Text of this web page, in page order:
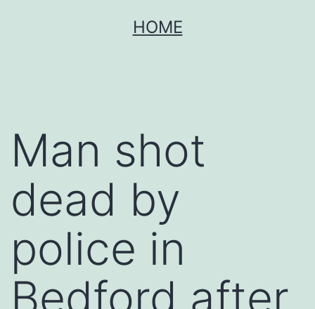
HOME
Man shot
dead by
police in
Bedford after